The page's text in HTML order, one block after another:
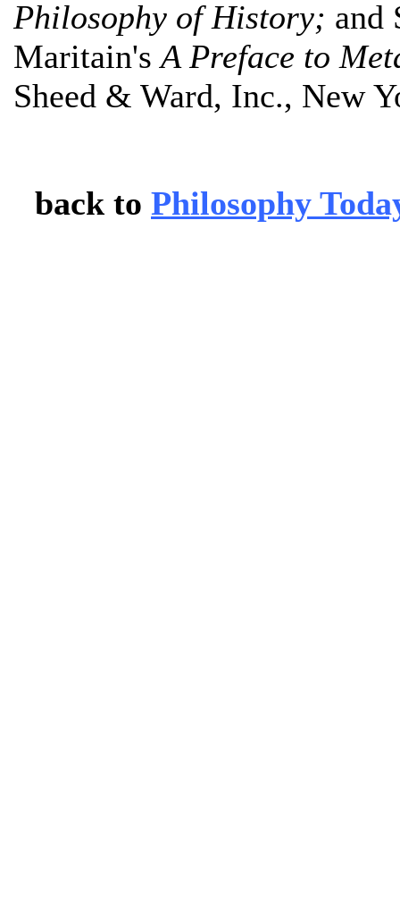
Philosophy of History; and
Maritain'sA Preface to
Sheed & Ward, Inc., New
back to Philosophy